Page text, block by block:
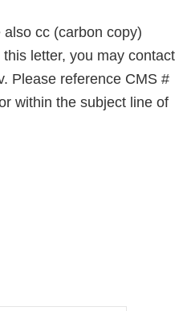
cc (carbon copy)
letter, you may contact
Please reference CMS #
within the subject line of